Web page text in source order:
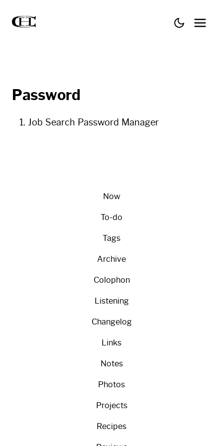
Password
Job Search Password Manager
Now
To-do
Tags
Archive
Colophon
Listening
Changelog
Links
Notes
Photos
Projects
Recipes